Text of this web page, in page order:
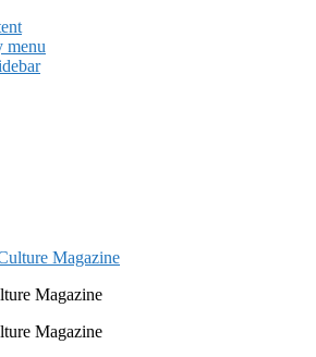
menu
Magazine
Magazine